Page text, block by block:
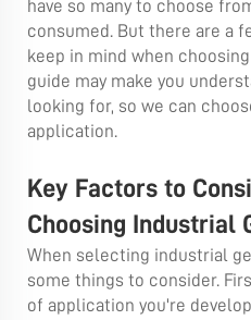
have so many to choose
consumed. But there are a
keep in mind when
guide may make you
looking for, so we can
application.
Key Factors to
Choosing Industrial
When selecting industrial
some things to consider.
of application you're